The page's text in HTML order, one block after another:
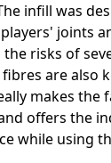
infill was
joints
risks of
are also
makes the
offers the
while using